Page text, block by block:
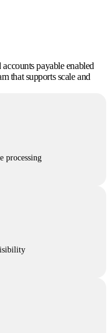
payable enabled
that supports scale and
processing